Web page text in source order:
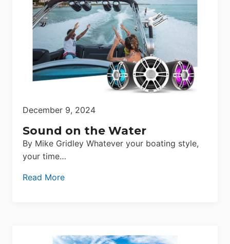
December 9, 2024
Sound on the Water
By Mike Gridley Whatever your boating style,
your time…
Read More